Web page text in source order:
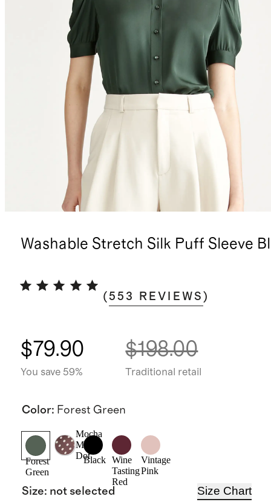
Washable Stretch Silk Puff Sleeve
(553 REVIEWS )
$79.90
You save 59%
$198.00
Traditional retail
Color: Forest Green
Forest
Green
Mocha
Midi
DotBlack
Wine
Tasting
Red
Vintage
Pink
Size: not selected Size Chart